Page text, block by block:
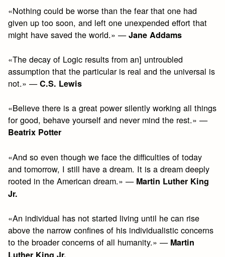
«Nothing could be worse than the fear that one had
given up too soon, and left one unexpended effort that
might have saved the world.» —Jane Addams
«The decay of Logic results from an] untroubled
assumption that the particular is real and the universal is
not.» —C.S. Lewis
«Believe there is a great power silently working all things
for good, behave yourself and never mind the rest.» —
Beatrix Potter
«And so even though we face the difficulties of today
and tomorrow, I still have a dream. It is a dream deeply
rooted in the American dream.» — Martin Luther King
Jr.
«An individual has not started living until he can rise
above the narrow confines of his individualistic concerns
to the broader concerns of all humanity.» —Martin